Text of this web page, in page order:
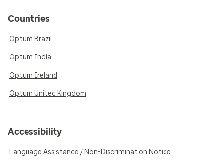
Countries
Optum Brazil
Optum India
Optum Ireland
Optum United Kingdom
Accessibility
Language Assistance / Non-Discrimination Notice